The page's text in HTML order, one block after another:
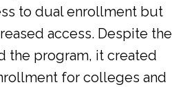
to dual enrollment but
access. Despite the
the program, it created
for colleges and